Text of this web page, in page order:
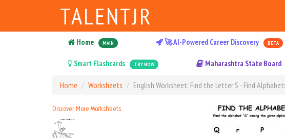
TALENTJR
Home MAIN 🚀 AI-Powered Career Discovery BETA
Smart Flashcards TRY NOW Maharashtra State Board
Home Worksheets English Worksheet: Find the Letter S - Find
Discover More Worksheets